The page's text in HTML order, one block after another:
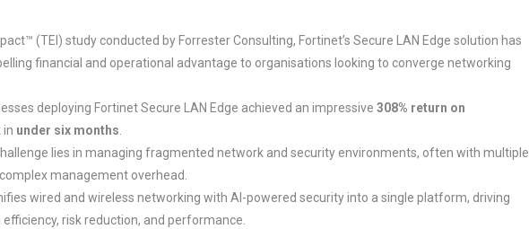
(TEI) study conducted by Forrester Consulting, Fortinet’s Secure LAN Edge solution has
financial and operational advantage to organisations looking to converge networking
deploying Fortinet Secure LAN Edge achieved an impressive308% return on
in under six months.
lies in managing fragmented network and security environments, often with multiple
management overhead.
wired and wireless networking with AI-powered security into a single platform, driving
risk reduction, and performance.